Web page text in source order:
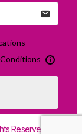
Reserved.